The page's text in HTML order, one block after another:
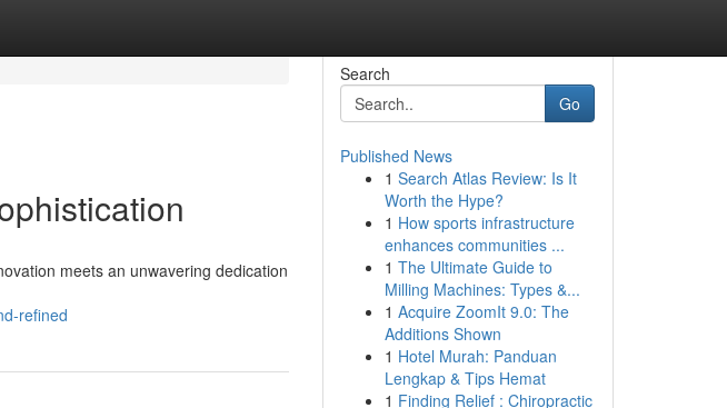
meets an unwavering dedication
refined
Search
Go
Published News
1 Search Atlas Review: Is It
Worth the Hype?
1 How sports infrastructure
enhances communities ...
1 The Ultimate Guide to
Milling Machines: Types &...
1 Acquire ZoomIt 9.0: The
Additions Shown
1 Hotel Murah: Panduan
Lengkap & Tips Hemat
1 Finding Relief : Chiropractic